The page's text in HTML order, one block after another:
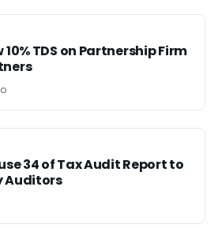
10% TDS on Partnership Firm
34 of Tax Audit Report to
Auditors